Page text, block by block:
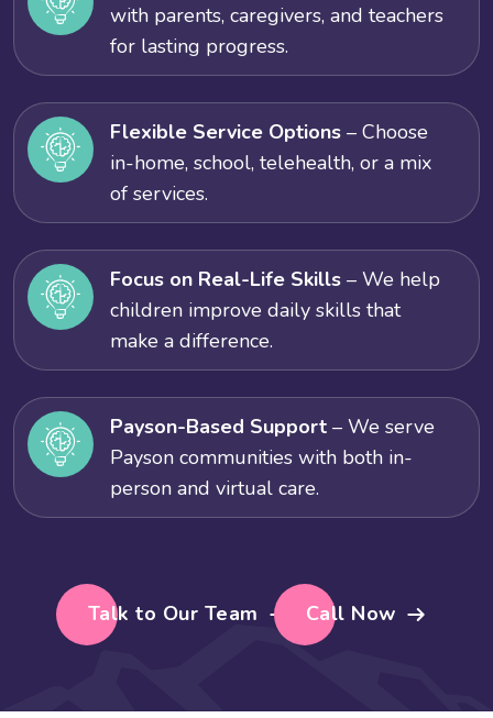
with parents, caregivers, and teachers
for lasting progress.
Flexible Service Options – Choose
in-home, school, telehealth, or a mix
of services.
Focus on Real-Life Skills – We help
children improve daily skills that
make a difference.
Payson-Based Support – We serve
Payson communities with both in-
person and virtual care.
Talk to Our Team Call Now